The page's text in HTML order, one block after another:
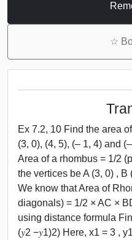
☆
Ex 7.2, 10 Find the area
(3, 0), (4, 5), (– 1, 4) and
Area of a rhombus = 1/2
the vertices be A (3, 0) ,
We know that Area of
diagonals) = 1/2 × AC ×
using distance formula
(𝑦2 −𝑦1)2) Here, x1 = 3 ,